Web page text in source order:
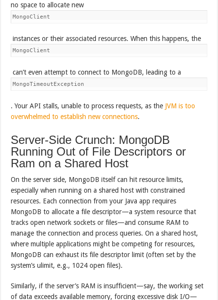
no space to allocate new
MongoClient
instances or their associated resources. When this happens, the
MongoClient
can’t even attempt to connect to MongoDB, leading to a
MongoTimeoutException
. Your API stalls, unable to process requests, as the JVM is too
overwhelmed to establish new connections.
Server-Side Crunch: MongoDB
Running Out of File Descriptors or
Ram on a Shared Host
On the server side, MongoDB itself can hit resource limits,
especially when running on a shared host with constrained
resources. Each connection from your Java app requires
MongoDB to allocate a file descriptor—a system resource that
tracks open network sockets or files—and consume RAM to
manage the connection and process queries. On a shared host,
where multiple applications might be competing for resources,
MongoDB can exhaust its file descriptor limit (often set by the
system’s ulimit, e.g., 1024 open files).
Similarly, if the server’s RAM is insufficient—say, the working set
of data exceeds available memory, forcing excessive disk I/O—